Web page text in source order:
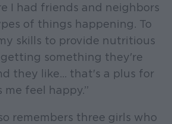
I had friends and neighbors
of things happening. To
skills to provide nutritious
getting something they're
they like… that's a plus for
me feel happy.”
remembers three girls who